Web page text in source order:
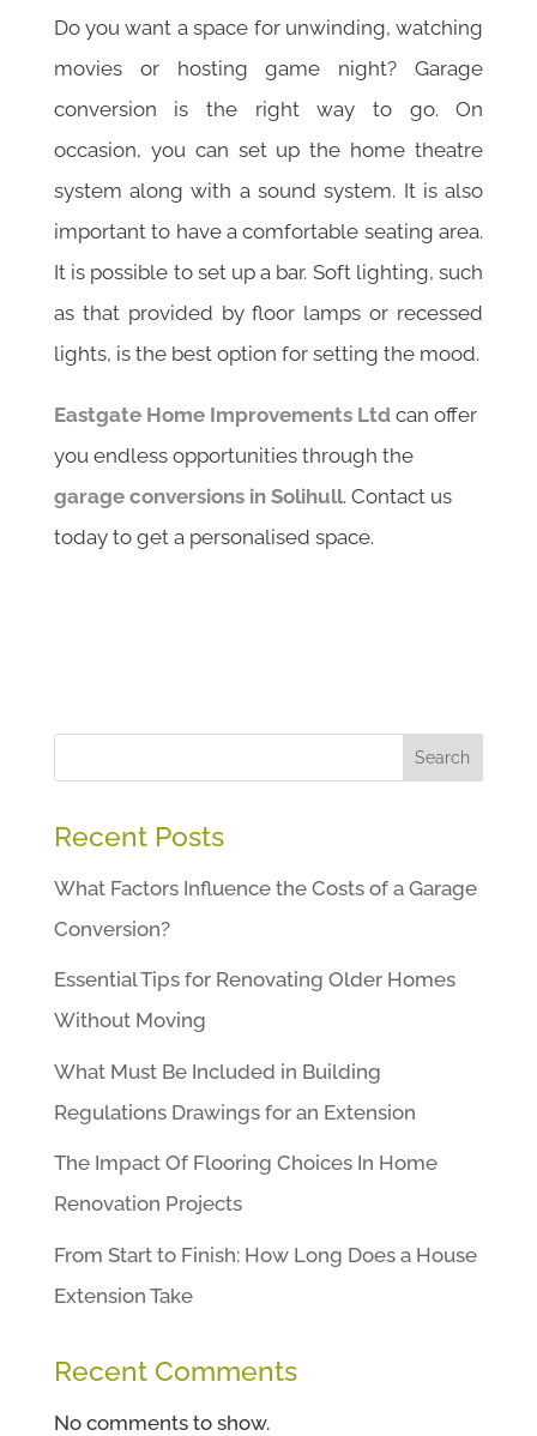
Do you want a space for unwinding, watching
movies or hosting game night? Garage
conversion is the right way to go. On
occasion, you can set up the home theatre
system along with a sound system. It is also
important to have a comfortable seating area.
It is possible to set up a bar. Soft lighting, such
as that provided by floor lamps or recessed
lights, is the best option for setting the mood.
Eastgate Home Improvements Ltd can offer
you endless opportunities through the
garage conversions in Solihull. Contact us
today to get a personalised space.
Search
Recent Posts
What Factors Influence the Costs of a Garage
Conversion?
Essential Tips for Renovating Older Homes
Without Moving
What Must Be Included in Building
Regulations Drawings for an Extension
The Impact Of Flooring Choices In Home
Renovation Projects
From Start to Finish: How Long Does a House
Extension Take
Recent Comments
No comments to show.